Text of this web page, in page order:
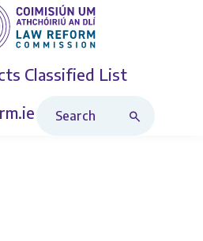
Classified List